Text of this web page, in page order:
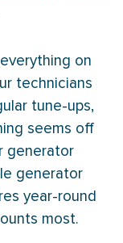
on
technicians
tune-ups,
seems off
generator
generator
year-round
most.